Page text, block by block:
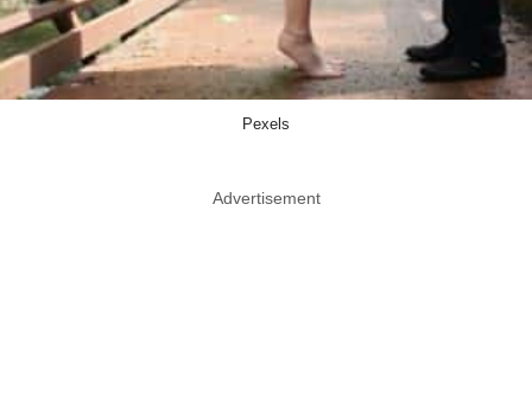
Pexels
Advertisement